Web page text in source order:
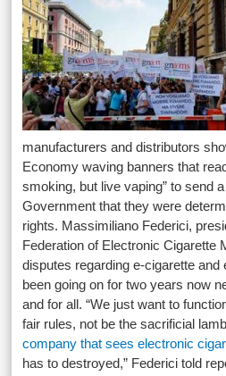
manufacturers and distributors
Economy waving banners that
smoking, but live vaping” to send
Government that they were
rights. Massimiliano Federici,
Federation of Electronic Cigarette
disputes regarding e-cigarette and
been going on for two years now
and for all. “We just want to
fair rules, not be the sacrificial
company that sees electronic
has to destroyed,” Federici told